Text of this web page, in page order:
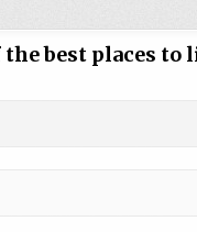
best places to